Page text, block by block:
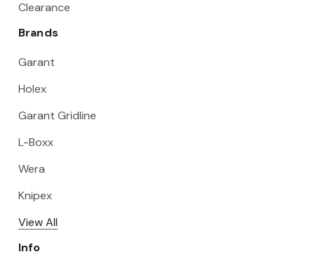
Clearance
Brands
Garant
Holex
Garant Gridline
L-Boxx
Wera
Knipex
View All
Info